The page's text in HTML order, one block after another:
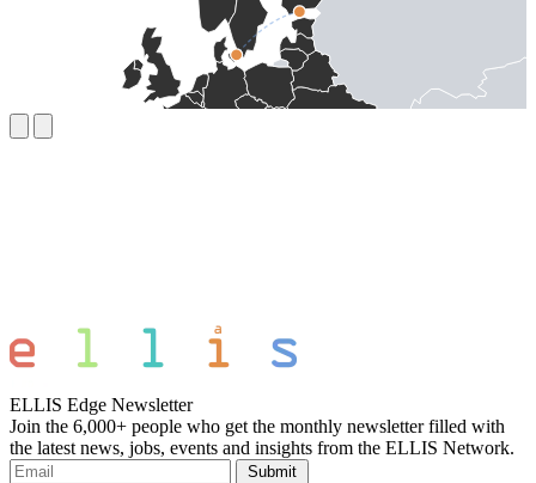
ELLIS Edge Newsletter
Join the 6,000+ people who get the monthly newsletter filled with
the latest news, jobs, events and insights from the ELLIS Network.
Submit